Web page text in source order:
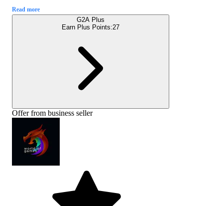
Read more
G2A Plus
Earn Plus Points:27
Offer from business seller